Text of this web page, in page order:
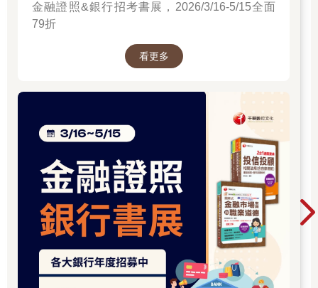
金融證照&銀行招考書展，2026/3/16-5/15全面
79折
看更多